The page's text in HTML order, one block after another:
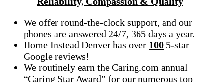
We offer round-the-clock support, and our
phones are answered 24/7, 365 days a year.
Home Instead Denver has over 100 5-star
Google reviews!
We routinely earn the Caring.com annual
“Caring Star Award” for our numerous top